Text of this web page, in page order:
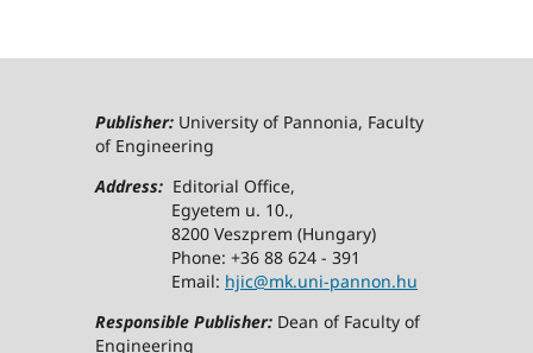
Publisher:University of Pannonia, Faculty
of Engineering
Address:Editorial Office,
Egyetem u. 10.,
8200 Veszprem (Hungary)
Phone: +36 88 624 - 391
Email: hjic@mk.uni-pannon.hu
Responsible Publisher:Dean of Faculty of
Engineering